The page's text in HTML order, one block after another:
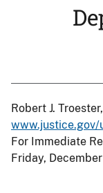
Robert J.
www.justice.gov/
For Immediate
Friday,